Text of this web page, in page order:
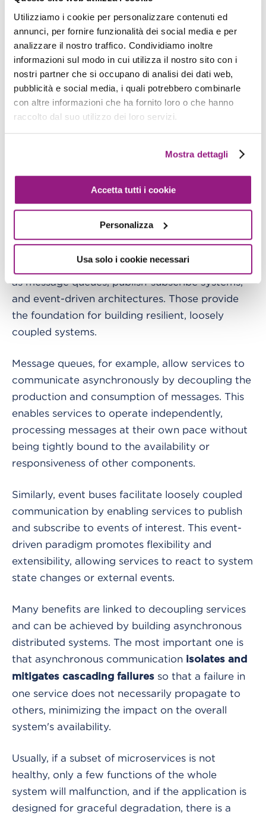
Utilizziamo i cookie per personalizzare contenuti ed
annunci, per fornire funzionalità dei social media e per
analizzare il nostro traffico. Condividiamo inoltre
informazioni sul modo in cui utilizza il nostro sito con i
nostri partner che si occupano di analisi dei dati web,
pubblicità e social media, i quali potrebbero combinarle
con altre informazioni che ha fornito loro o che hanno
raccolto dal suo utilizzo dei loro servizi.
Mostra dettagli
Accetta tutti i cookie
Personalizza
Usa solo i cookie necessari
independent deployment, and promote agility in
response to evolving requirements. Moreover,
decoupling services can reduce the risk of
compromising the integrity of the overall system.
It is also worth noticing that some features are
naturally better developed using decoupling or
asynchronous services, so a complex application
may be composed of some decoupled services
At the heart of decoupling lies the concept of
asynchronous communication, which serves as
Many different asynchronous patterns exist, such
as message queues, publish-subscribe systems,
and event-driven architectures. Those provide
the foundation for building resilient, loosely
coupled systems.
Message queues, for example, allow services to
communicate asynchronously by decoupling the
production and consumption of messages. This
enables services to operate independently,
processing messages at their own pace without
being tightly bound to the availability or
responsiveness of other components.
Similarly, event buses facilitate loosely coupled
communication by enabling services to publish
and subscribe to events of interest. This event-
driven paradigm promotes flexibility and
extensibility, allowing services to react to system
state changes or external events.
Many benefits are linked to decoupling services
and can be achieved by building asynchronous
distributed systems. The most important one is
that asynchronous communication isolates and
mitigates cascading failures so that a failure in
one service does not necessarily propagate to
others, minimizing the impact on the overall
system's availability.
Usually, if a subset of microservices is not
healthy, only a few functions of the whole
system will malfunction, and if the application is
designed for graceful degradation, there is a